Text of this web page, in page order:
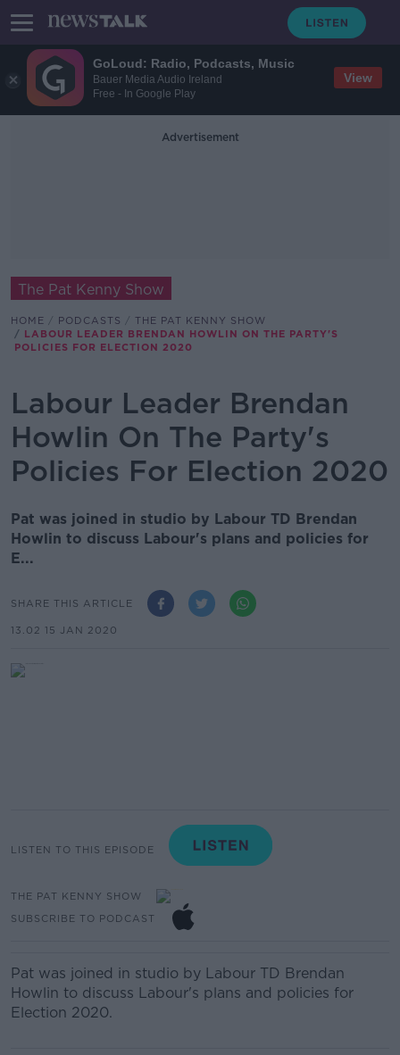
GoLoud: Radio, Podcasts, Music
Bauer Media Audio Ireland
Free - In Google Play
View
Advertisement
The Pat Kenny Show
HOME PODCASTS
THE PAT KENNY SHOW
LABOUR LEADER BRENDAN HOWLIN ON THE PARTY'S
POLICIES FOR ELECTION 2020
Labour Leader Brendan
Howlin On The Party's
Policies For Election 2020
Pat was joined in studio by Labour TD Brendan
Howlin to discuss Labour's plans and policies for
E...
SHARE THIS ARTICLE
13.02 15 JAN 2020
LISTEN TO THIS EPISODE
THE PAT KENNY SHOW
SUBSCRIBE TO PODCAST
Pat was joined in studio by Labour TD Brendan
Howlin to discuss Labour's plans and policies for
Election 2020.